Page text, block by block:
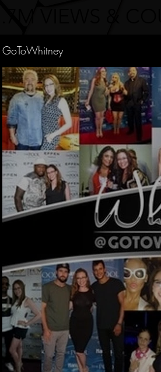
GoToWhitney